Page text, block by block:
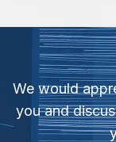
We would
you and